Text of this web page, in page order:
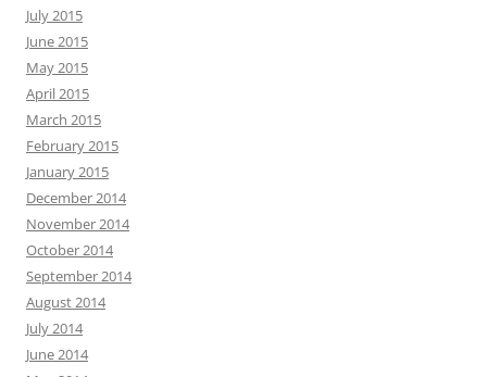
July 2015
June 2015
May 2015
April 2015
March 2015
February 2015
January 2015
December 2014
November 2014
October 2014
September 2014
August 2014
July 2014
June 2014